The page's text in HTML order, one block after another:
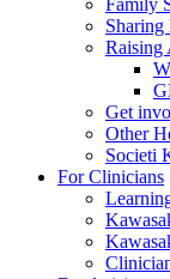
Family
Sharing
Raising
Get
Other
Societi
For Clinicians